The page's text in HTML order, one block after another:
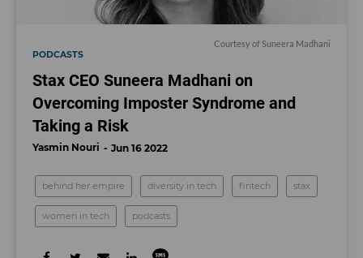
Courtesy of Suneera Madhani
PODCASTS
Stax CEO Suneera Madhani on
Overcoming Imposter Syndrome and
Taking a Risk
Yasmin Nouri Jun 16 2022
behind her empire diversity in tech fintech stax
women in tech podcasts